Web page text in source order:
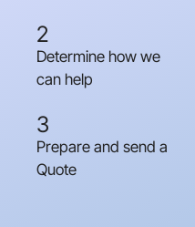
2
Determine how we
can help
3
Prepare and send a
Quote